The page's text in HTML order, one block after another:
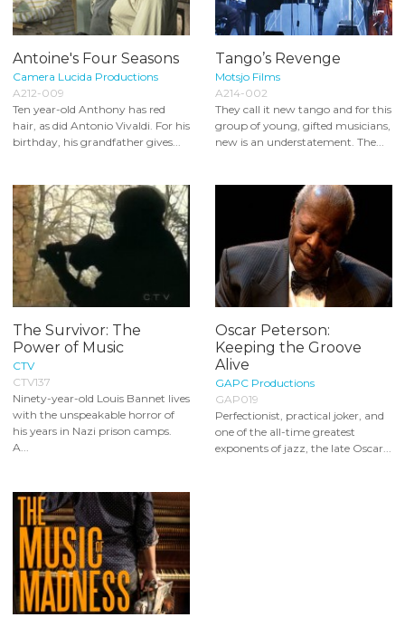
Antoine's Four Seasons
Camera Lucida Productions
A212-009
Ten year-old Anthony has red
hair, as did Antonio Vivaldi. For his
birthday, his grandfather gives...
Tango’s Revenge
Motsjo Films
A214-002
They call it new tango and for this
group of young, gifted musicians,
new is an understatement. The...
The Survivor: The
Power of Music
CTV
CTV137
Ninety-year-old Louis Bannet lives
with the unspeakable horror of
his years in Nazi prison camps.
A...
Oscar Peterson:
Keeping the Groove
Alive
GAPC Productions
GAP019
Perfectionist, practical joker, and
one of the all-time greatest
exponents of jazz, the late Oscar...